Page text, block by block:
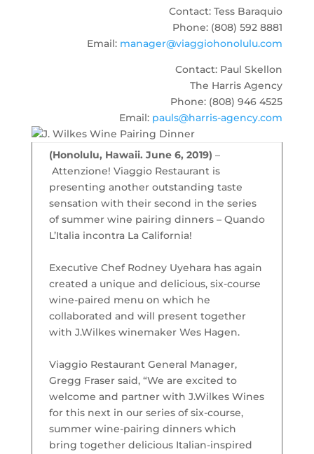
Contact: Tess Baraquio
Phone: (808) 592 8881
Email: manager@viaggiohonolulu.com
Contact: Paul Skellon
The Harris Agency
Phone: (808) 946 4525
Email: pauls@harris-agency.com
(Honolulu, Hawaii. June 6, 2019) –
Attenzione! Viaggio Restaurant is
presenting another outstanding taste
sensation with their second in the series
of summer wine pairing dinners – Quando
L’Italia incontra La California!
Executive Chef Rodney Uyehara has again
created a unique and delicious, six-course
wine-paired menu on which he
collaborated and will present together
with J.Wilkes winemaker Wes Hagen.
Viaggio Restaurant General Manager,
Gregg Fraser said, “We are excited to
welcome and partner with J.Wilkes Wines
for this next in our series of six-course,
summer wine-pairing dinners which
bring together delicious Italian-inspired